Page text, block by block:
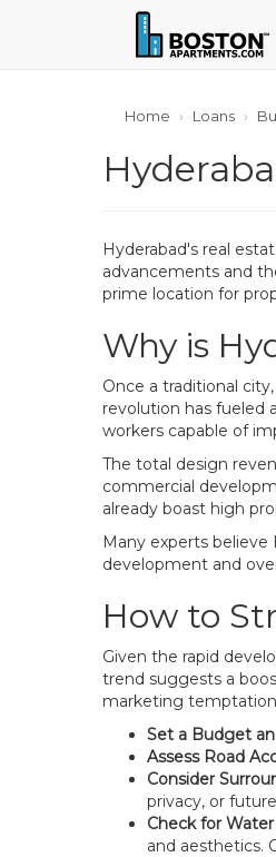
Home Loans
Hyderabad's real
advancements and
prime location for
Why is
Once a traditional
revolution has fueled
workers capable of
The total design
commercial
already boast high
Many experts
development and
How to
Given the rapid
trend suggests a
marketing
Set a Budget
Assess Road
Consider
privacy, or
Check for
and aesthetics.